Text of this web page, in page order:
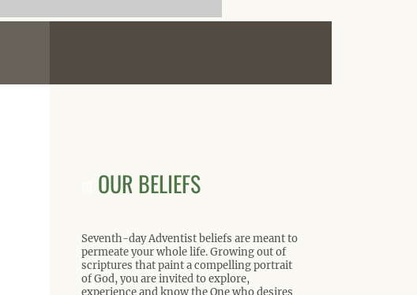
OUR BELIEFS
Seventh-day Adventist beliefs are meant to
permeate your whole life. Growing out of
scriptures that paint a compelling portrait
of God, you are invited to explore,
experience and know the One who desires